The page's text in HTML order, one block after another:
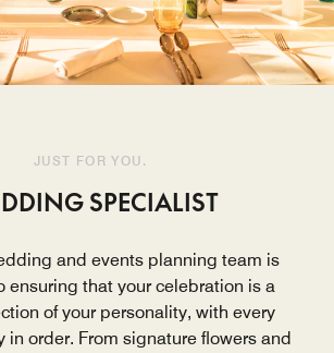
JUST FOR YOU.
SPECIALIST
and events planning team is
ensuring that your celebration is a
of your personality, with every
in order. From signature flowers and